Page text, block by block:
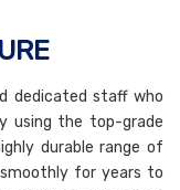
dedicated staff who
using the top-grade
durable range of
for years to